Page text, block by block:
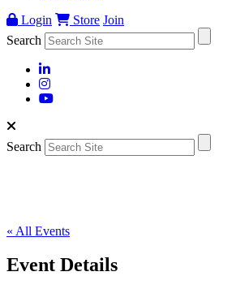
Login
Store Join
Search
Search
« All Events
Event Details